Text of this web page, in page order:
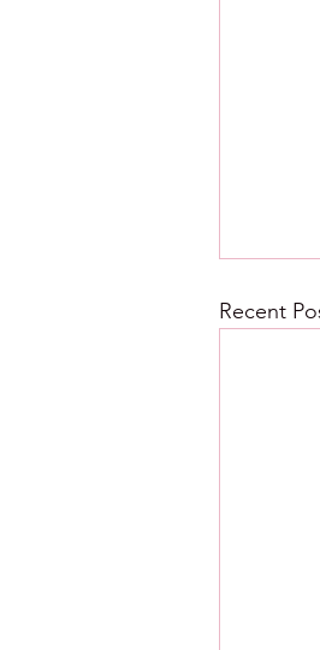
Recent